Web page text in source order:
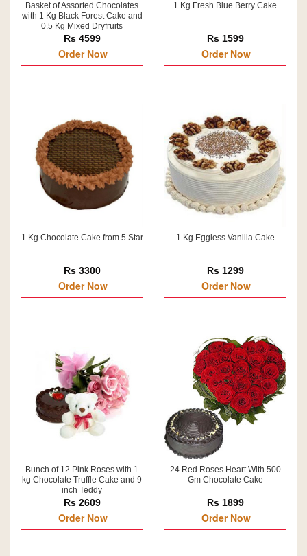
Basket of Assorted Chocolates
with 1 Kg Black Forest Cake and
0.5 Kg Mixed Dryfruits
Rs 4599
Order Now
1 Kg Fresh Blue Berry Cake
Rs 1599
Order Now
1 Kg Chocolate Cake from 5 Star
Rs 3300
Order Now
1 Kg Eggless Vanilla Cake
Rs 1299
Order Now
Bunch of 12 Pink Roses with 1
kg Chocolate Truffle Cake and 9
inch Teddy
Rs 2609
Order Now
24 Red Roses Heart With 500
Gm Chocolate Cake
Rs 1899
Order Now